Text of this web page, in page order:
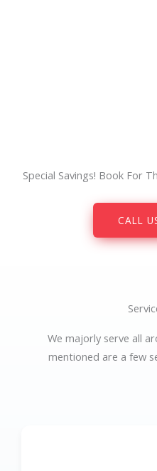
Special Savings! Book For
CALL
We majorly serve all
mentioned are a few